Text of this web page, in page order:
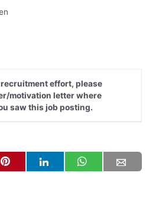
effort, please
motivation letter where
saw this job posting.